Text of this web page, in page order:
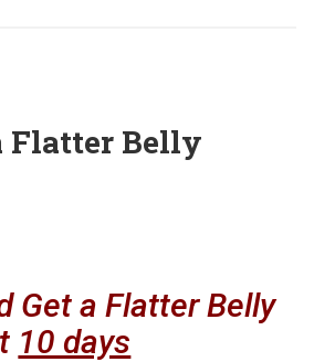
Flatter Belly
Get a Flatter Belly
10 days